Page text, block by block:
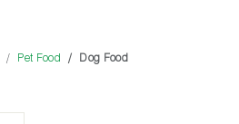
Pet Food Dog Food